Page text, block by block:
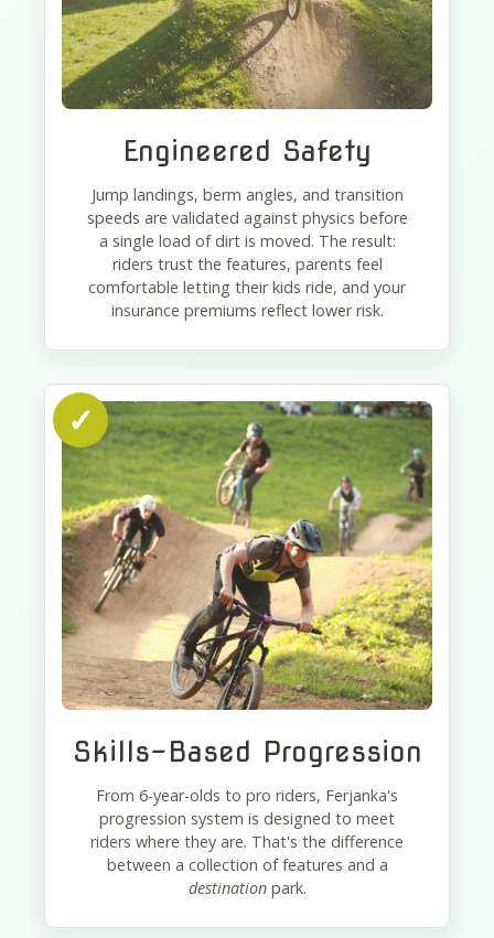
Engineered Safety
Jump landings, berm angles, and transition
speeds are validated against physics before
a single load of dirt is moved. The result:
riders trust the features, parents feel
comfortable letting their kids ride, and your
insurance premiums reflect lower risk.
✓
Skills-Based Progression
From 6-year-olds to pro riders, Ferjanka's
progression system is designed to meet
riders where they are. That's the difference
between a collection of features and a
destinationpark.